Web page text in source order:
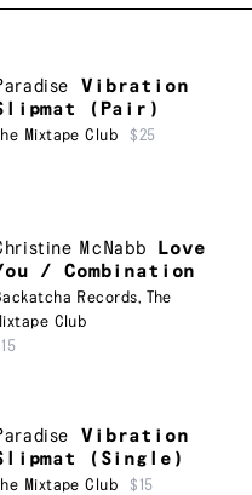
Vibration
(Pair)
Mixtape Club $25
McNabb
Love
/ Combination
Records, The
Club
Vibration
(Single)
Mixtape Club $15